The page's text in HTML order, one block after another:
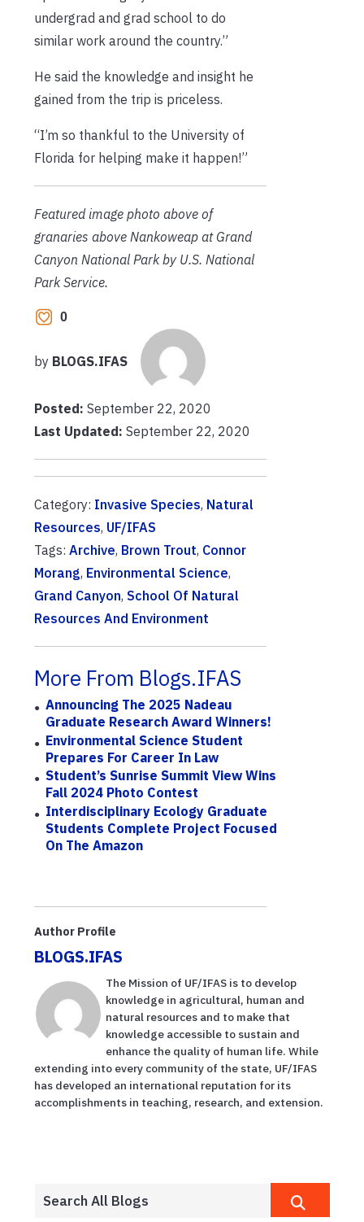
undergrad and grad school to do
similar work around the country.”
He said the knowledge and insight he
gained from the trip is priceless.
“I’m so thankful to the University of
Florida for helping make it happen!”
Featured image photo above of
granaries above Nankoweap at Grand
Canyon National Park by U.S. National
Park Service.
0
by BLOGS.IFAS
Posted: September 22, 2020
Last Updated: September 22, 2020
Category: Invasive Species, Natural
Resources, UF/IFAS
Tags: Archive, Brown Trout, Connor
Morang, Environmental Science,
Grand Canyon, School Of Natural
Resources And Environment
More From Blogs.IFAS
Announcing The 2025 Nadeau
Graduate Research Award Winners!
Environmental Science Student
Prepares For Career In Law
Student’s Sunrise Summit View Wins
Fall 2024 Photo Contest
Interdisciplinary Ecology Graduate
Students Complete Project Focused
On The Amazon
Author Profile
BLOGS.IFAS
The Mission of UF/IFAS is to develop
knowledge in agricultural, human and
natural resources and to make that
knowledge accessible to sustain and
enhance the quality of human life. While
extending into every community of the state, UF/IFAS
has developed an international reputation for its
accomplishments in teaching, research, and extension.